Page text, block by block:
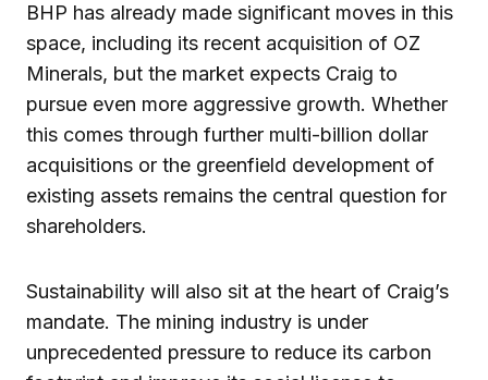
BHP has already made significant moves in this
space, including its recent acquisition of OZ
Minerals, but the market expects Craig to
pursue even more aggressive growth. Whether
this comes through further multi-billion dollar
acquisitions or the greenfield development of
existing assets remains the central question for
shareholders.
Sustainability will also sit at the heart of Craig’s
mandate. The mining industry is under
unprecedented pressure to reduce its carbon